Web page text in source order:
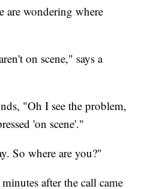
are wondering where
on scene," says a
"Oh I see the problem,
'on scene'."
So where are you?"
after the call came